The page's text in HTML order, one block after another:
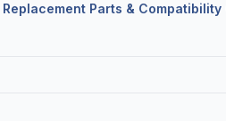
Replacement Parts & Compatibility